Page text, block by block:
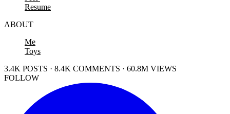
Resume
ABOUT
Me
Toys
3.4K POSTS · 8.4K COMMENTS · 60.8M VIEWS
FOLLOW